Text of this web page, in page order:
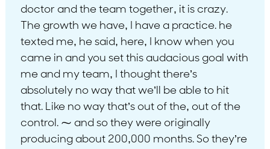
doctor and the team together, it is crazy.
The growth we have, I have a practice. he
texted me, he said, here, I know when you
came in and you set this audacious goal with
me and my team, I thought there’s
absolutely no way that we’ll be able to hit
that. Like no way that’s out of the, out of the
control. ⁓ and so they were originally
producing about 200,000 months. So they’re